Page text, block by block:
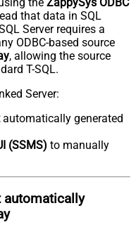
that data in SQL
Server requires a
ODBC-based source
, allowing the source
T-SQL.
Server:
automatically generated
(SSMS) to manually
automatically